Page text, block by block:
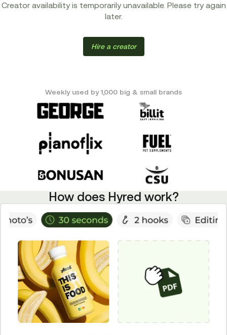
Creator availability is temporarily unavailable. Please try again
later.
Hire a creator
Weekly used by 1,000 big & small brands
How does Hyred work?